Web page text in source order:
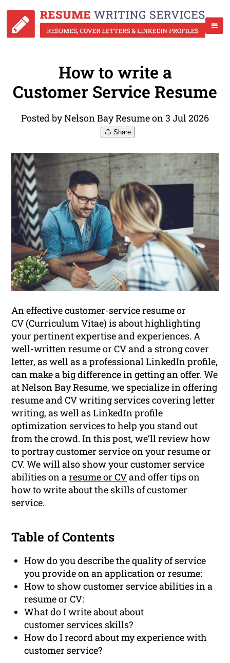
How to write a
Customer Service Resume
Posted by Nelson Bay Resume on 3 Jul 2026
Share
An effective customer-service resume or
CV (Curriculum Vitae) is about highlighting
your pertinent expertise and experiences. A
well-written resume or CV and a strong cover
letter, as well as a professional LinkedIn profile,
can make a big difference in getting an offer. We
at Nelson Bay Resume, we specialize in offering
resume and CV writing services covering letter
writing, as well as LinkedIn profile
optimization services to help you stand out
from the crowd. In this post, we’ll review how
to portray customer service on your resume or
CV. We will also show your customer service
abilities on aresume or CVand offer tips on
how to write about the skills of customer
service.
Table of Contents
How do you describe the quality of service
you provide on an application or resume:
How to show customer service abilities in a
resume or CV:
What do I write about about
customer services skills?
How do I record about my experience with
customer service?